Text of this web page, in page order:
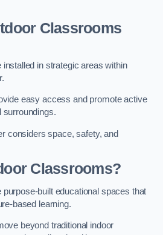
Classrooms
in strategic areas within
easy access and promote active
surroundings.
considers space, safety, and
Classrooms?
built educational spaces that
based learning.
beyond traditional indoor